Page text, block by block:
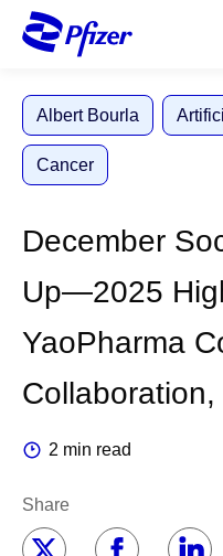
Albert Bourla
Cancer
December
Up—2025
YaoPharma
2 min read
Share